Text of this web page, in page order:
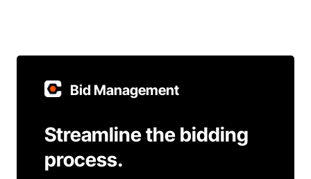
Bid Management
Streamline the bidding
process.